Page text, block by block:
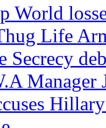
World
Life
Secrecy